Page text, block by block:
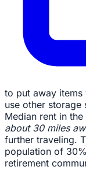
to put away
use other storage
Median rent in
about 30 miles
further traveling.
population of
retirement